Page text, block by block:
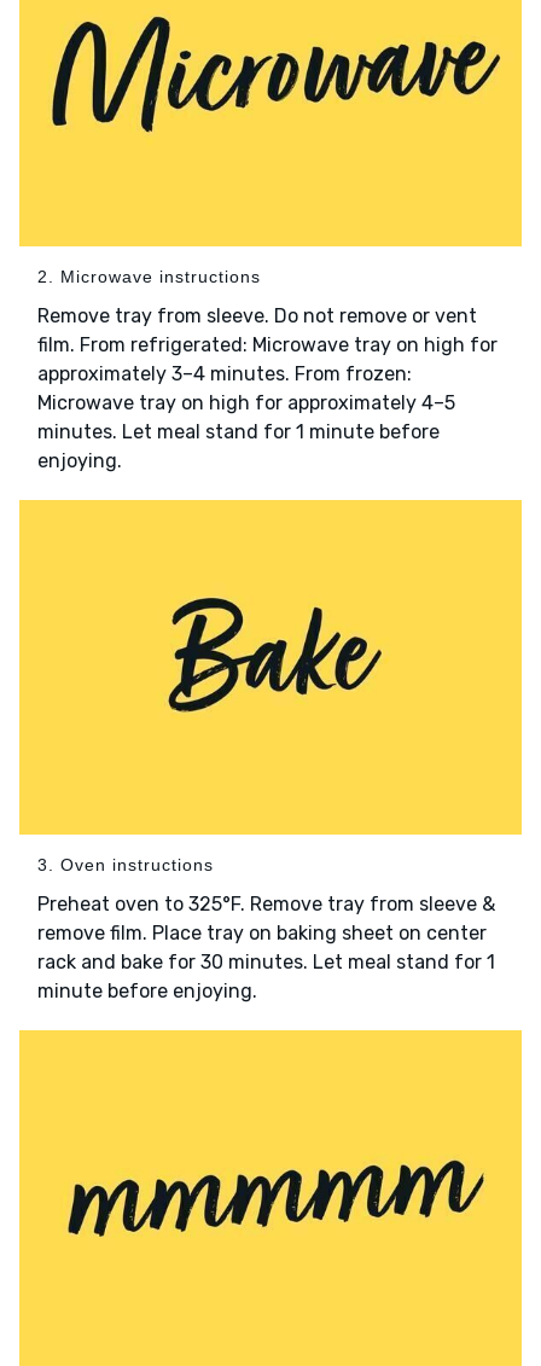
2. Microwave instructions
Remove tray from sleeve. Do not remove or vent
film. From refrigerated: Microwave tray on high for
approximately 3–4 minutes. From frozen:
Microwave tray on high for approximately 4–5
minutes. Let meal stand for 1 minute before
enjoying.
3. Oven instructions
Preheat oven to 325°F. Remove tray from sleeve &
remove film. Place tray on baking sheet on center
rack and bake for 30 minutes. Let meal stand for 1
minute before enjoying.